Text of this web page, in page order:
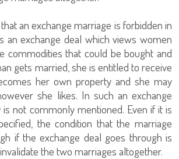
an exchange marriage is forbidden in
an exchange deal which views women
commodities that could be bought and
gets married, she is entitled to receive
her own property and she may
she likes. In such an exchange
not commonly mentioned. Even if it is
the condition that the marriage
if the exchange deal goes through is
the two marriages altogether.